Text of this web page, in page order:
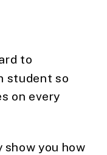
to
student so
on every
you how